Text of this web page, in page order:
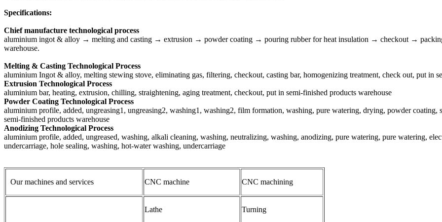
Specifications:
Chief manufacture technological process
aluminium ingot & alloy → melting and casting → extrusion → powder coating → pouring rubber for heat insulation → checkout →
warehouse.
Melting & Casting Technological Process
aluminium Ingot & alloy, melting stewing stove, eliminating gas, filtering, checkout, casting bar, homogenizing treatment, check out, put in
Extrusion Technological Process
aluminium bar, heating, extrusion, chilling, straightening, aging treatment, checkout, put in semi-finished products warehouse
Powder Coating Technological Process
aluminium profile, added, ungreasing1, ungreasing2, washing1, washing2, film formation, washing, pure watering, drying, powder
semi-finished products warehouse
Anodizing Technological Process
aluminium profile, added, ungreased, washing, alkali cleaning, washing, neutralizing, washing, anodizing, pure watering, pure watering,
undercarriage, hole sealing, washing, hot-water washing, undercarriage
Our machines and services CNC machine CNC machining
Lathe Turning